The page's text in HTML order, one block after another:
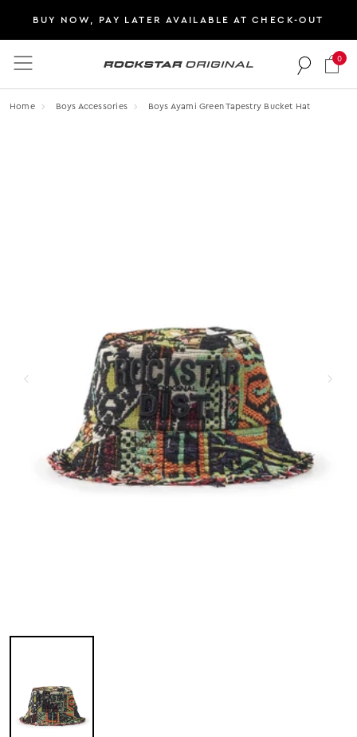
BUY NOW, PAY LATER AVAILABLE AT CHECK-OUT
Rockstar Original logo
0
Home Boys Accessories Boys Ayami Green Tapestry Bucket Hat